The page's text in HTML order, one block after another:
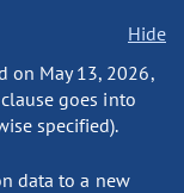
Hide
on May 13, 2026,
goes into
specified).
data to a new